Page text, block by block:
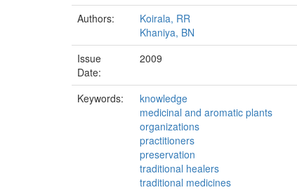
Authors:
Koirala, RR
Khaniya, BN
Issue
Date:
2009
Keywords:
knowledge
medicinal and aromatic plants
organizations
practitioners
preservation
traditional healers
traditional medicines